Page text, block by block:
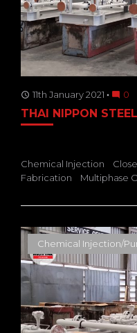
access_time 11th January 2021 mode_comment 0
THAI NIPPON
Chemical Injection
Fabrication
Multiphase
Chemical Injection/